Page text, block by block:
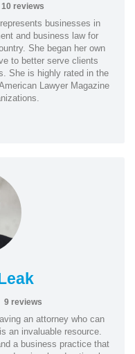
10 reviews
businesses in
and business law for
She began her own
to better serve clients
She is highly rated in the
Lawyer Magazine
9 reviews
an attorney who can
an invaluable resource.
a business practice that